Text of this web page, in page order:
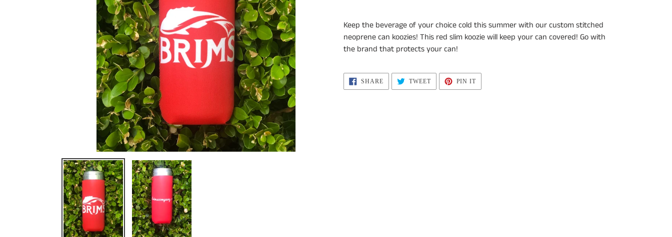
product
to
your
Keep the beverage of your choice cold this summer with our custom stitched
neoprene can koozies! This red slim koozie will keep your can covered! Go with
the brand that protects your can!
SHARESHARE
FACEBOOK
TWEETTWEET
TWITTER
PIN ITPIN
PINTEREST